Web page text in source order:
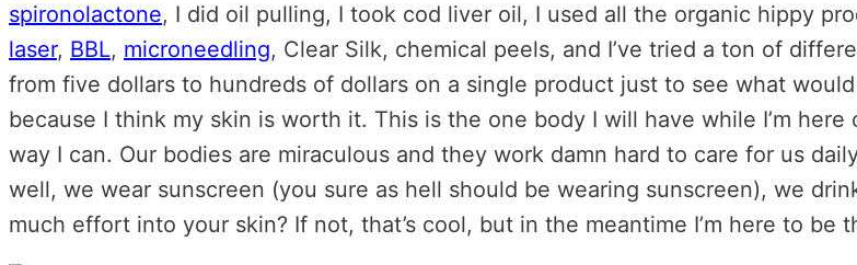
spironolactone, I did oil pulling, I took cod liver oil, I used all the organic hippy
laser, BBL, microneedling, Clear Silk, chemical peels, and I’ve tried a ton of
from five dollars to hundreds of dollars on a single product just to see what
because I think my skin is worth it. This is the one body I will have while I’m
way I can. Our bodies are miraculous and they work damn hard to care for us
well, we wear sunscreen (you sure as hell should be wearing sunscreen), we
much effort into your skin? If not, that’s cool, but in the meantime I’m here to be